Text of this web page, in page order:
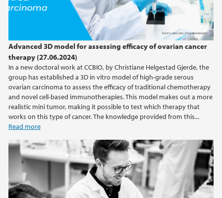
Advanced 3D model for assessing efficacy of ovarian cancer
therapy (27.06.2024)
In a new doctoral work at CCBIO, by Christiane Helgestad Gjerde, the
group has established a 3D in vitro model of high-grade serous
ovarian carcinoma to assess the efficacy of traditional chemotherapy
and novel cell-based immunotherapies. This model makes out a more
realistic mini tumor, making it possible to test which therapy that
works on this type of cancer. The knowledge provided from this...
Read more
2014